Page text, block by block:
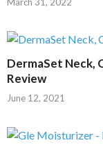
March 31, 2022
DermaSet Neck,
Review
June 12, 2021